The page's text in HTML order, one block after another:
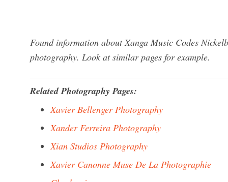
Found information about Xanga Music Codes
photography. Look at similar pages for example.
Related Photography Pages:
Xavier Bellenger Photography
Xander Ferreira Photography
Xian Studios Photography
Xavier Canonne Muse De La Photographie